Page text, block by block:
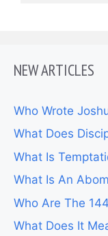
NEW ARTICLES
Who Wrote
What Does
What Is
What Is An
Who Are The
What Does It